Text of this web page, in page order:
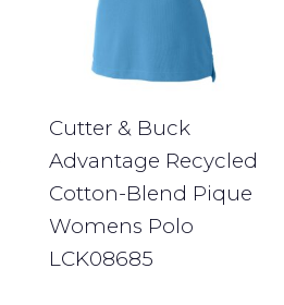
Cutter & Buck
Advantage Recycled
Cotton-Blend Pique
Womens Polo
LCK08685